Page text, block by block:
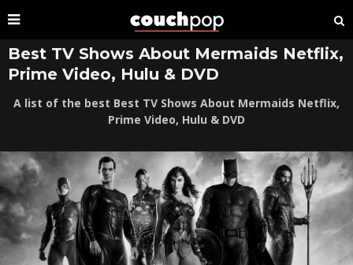
Best TV Shows About Mermaids Netflix,
Prime Video, Hulu & DVD
A list of the best Best TV Shows About Mermaids Netflix,
Prime Video, Hulu & DVD